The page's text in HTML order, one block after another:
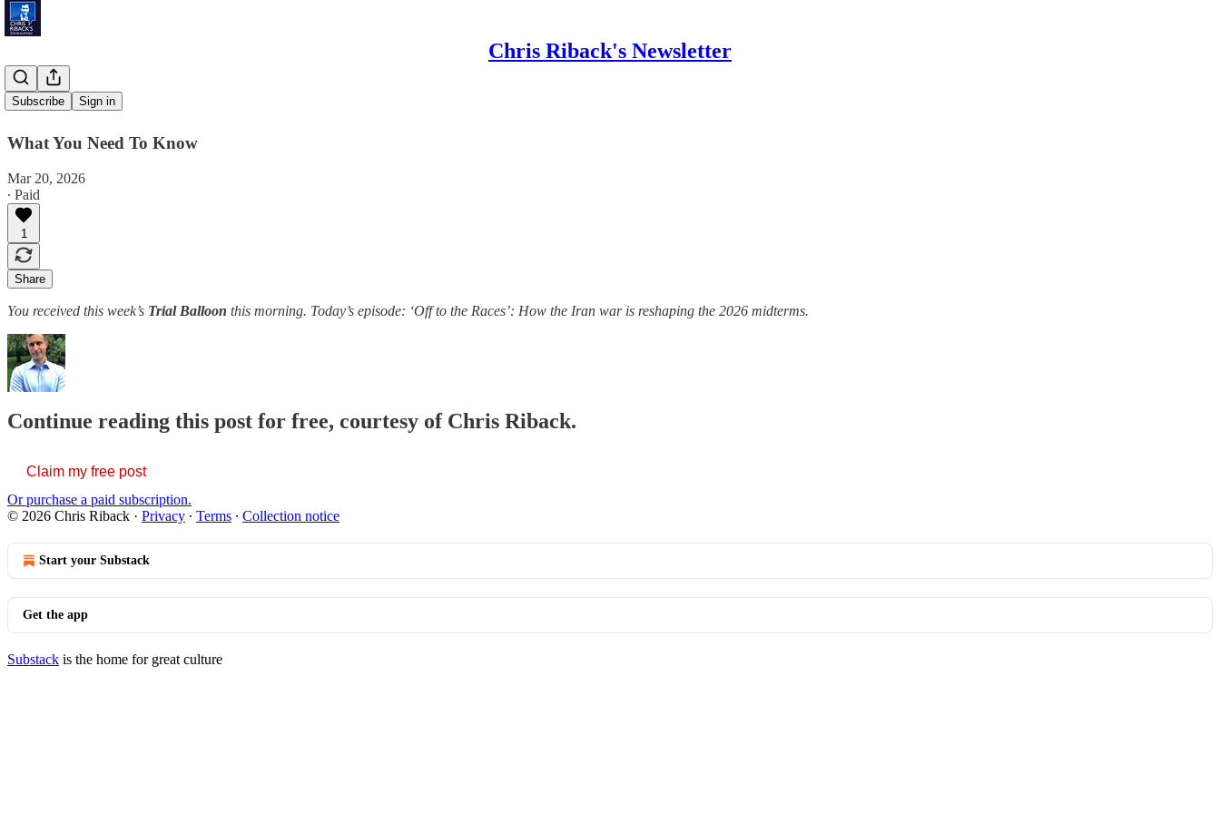
Chris Riback's Newsletter
Subscribe Sign in
'Sea Lanes'
What You Need To Know
Mar 20, 2026
∙ Paid
1
Share
You received this week’s Trial Balloon this morning. Today’s episode: ‘Off to the Races’: How the Iran war is reshaping the 2026 midterms.
Continue reading this post for free, courtesy of Chris Riback.
Claim my free post
Or purchase a paid subscription.
© 2026 Chris Riback · Privacy ∙ Terms ∙ Collection notice
Start your Substack
Get the app
Substack is the home for great culture